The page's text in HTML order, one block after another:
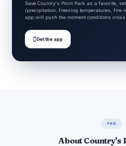
Save Country's Point Park as a favorite,
(precipitation, freezing temperatures, fire-
app will push the moment conditions cross.
Get the app
FAQ
About Country's